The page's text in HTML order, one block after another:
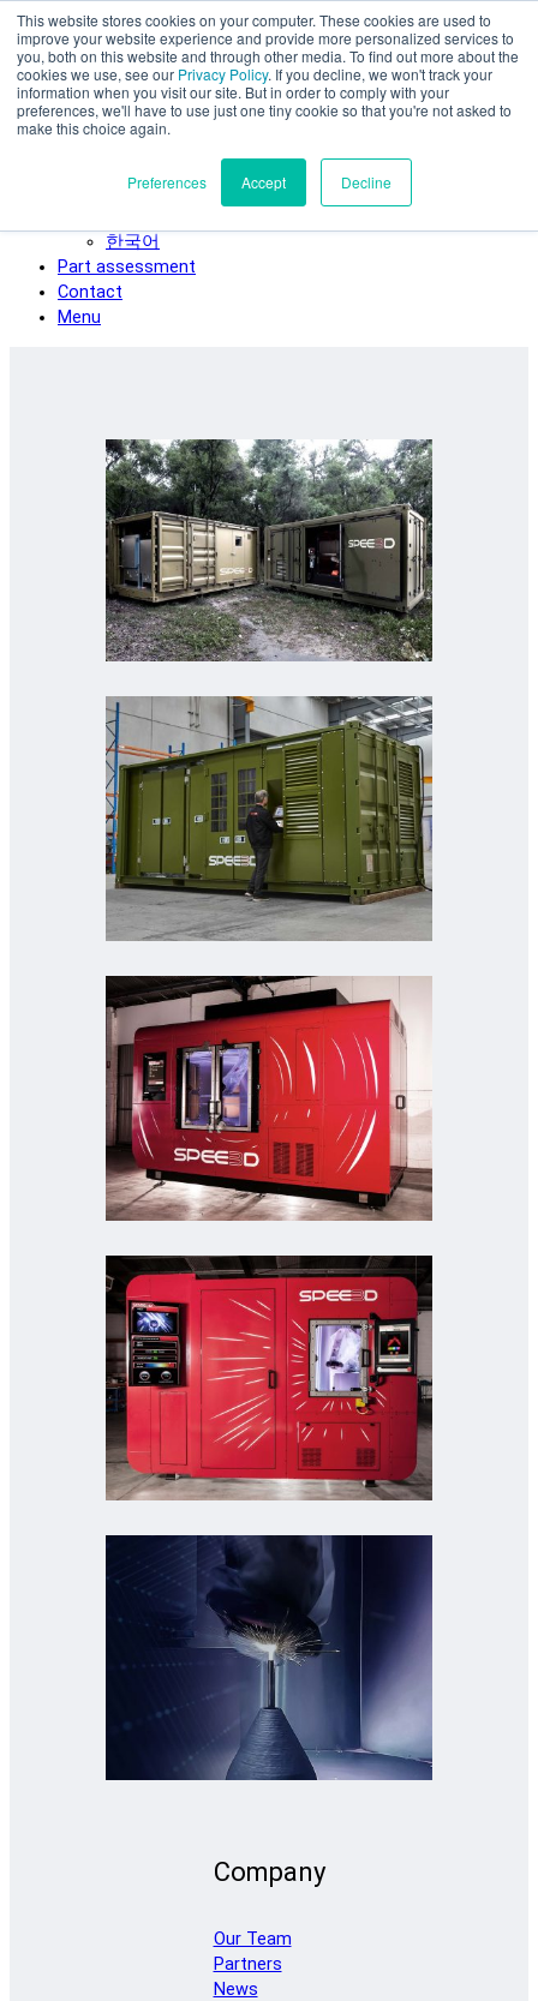
This website stores cookies on your computer. These cookies are used to
improve your website experience and provide more personalized services to
you, both on this website and through other media. To find out more about the
cookies we use, see our Privacy Policy. If you decline, we won't track your
information when you visit our site. But in order to comply with your
preferences, we'll have to use just one tiny cookie so that you're not asked to
make this choice again.
Preferences Accept Decline
Skip to main content
SPEE3D
English
Español
Deutsch
Italiano
한국어
Part assessment
Contact
Menu
Company
Our Team
Partners
News